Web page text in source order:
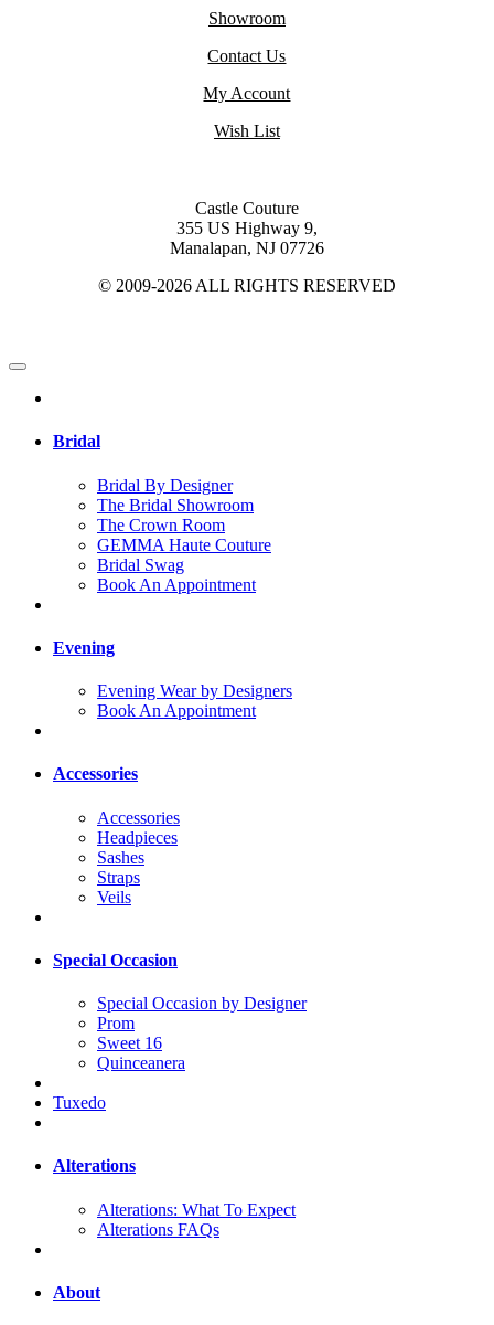
Showroom
Contact Us
My Account
Wish List
Castle Couture
355 US Highway 9,
Manalapan, NJ 07726
© 2009-2026 ALL RIGHTS RESERVED
Bridal
Bridal By Designer
The Bridal Showroom
The Crown Room
GEMMA Haute Couture
Bridal Swag
Book An Appointment
Evening
Evening Wear by Designers
Book An Appointment
Accessories
Accessories
Headpieces
Sashes
Straps
Veils
Special Occasion
Special Occasion by Designer
Prom
Sweet 16
Quinceanera
Tuxedo
Alterations
Alterations: What To Expect
Alterations FAQs
About